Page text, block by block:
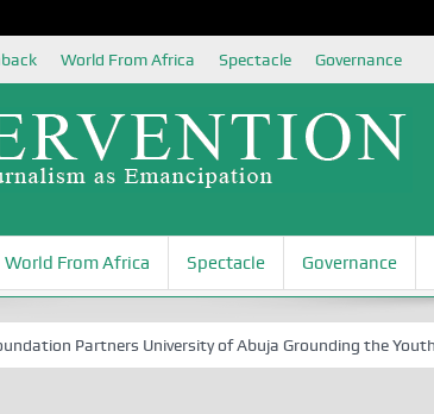
World From Africa Spectacle Governance
World From Africa Spectacle Governance
Partners University of Abuja Grounding the Youth